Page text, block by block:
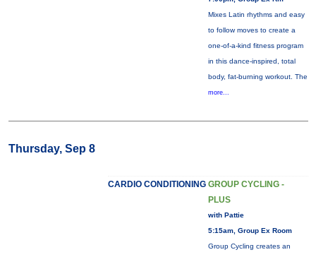
Mixes Latin rhythms and easy
to follow moves to create a
one-of-a-kind fitness program
in this dance-inspired, total
body, fat-burning workout. The
more...
Thursday, Sep 8
CARDIO CONDITIONING GROUP CYCLING -
PLUS
with Pattie
5:15am, Group Ex Room
Group Cycling creates an